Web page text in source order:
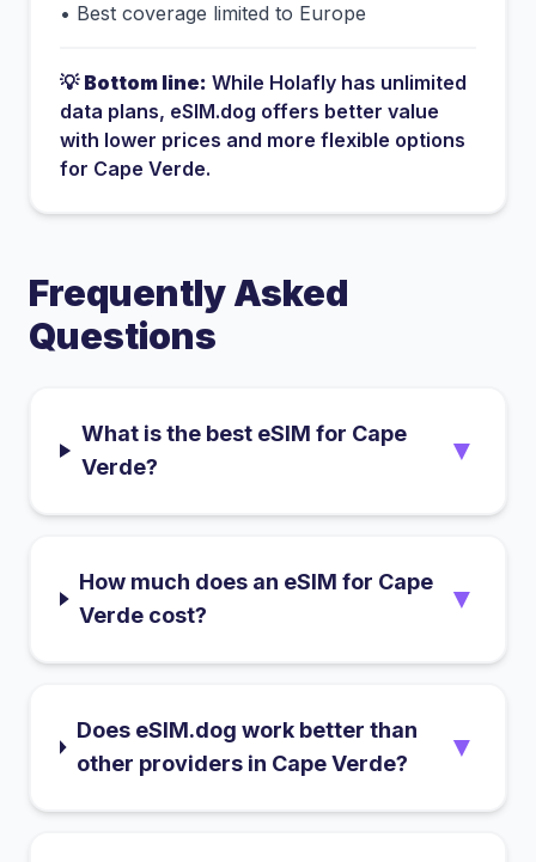
• Best coverage limited to Europe
💡 Bottom line: While Holafly has unlimited
data plans, eSIM.dog offers better value
with lower prices and more flexible options
for Cape Verde.
Frequently Asked
Questions
What is the best eSIM for Cape
Verde?
▼
How much does an eSIM for Cape
Verde cost?
▼
Does eSIM.dog work better than
other providers in Cape Verde?
▼